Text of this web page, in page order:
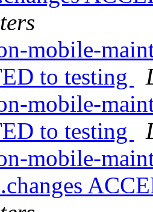
mobile-
to testing
mobile-
to testing
mobile-